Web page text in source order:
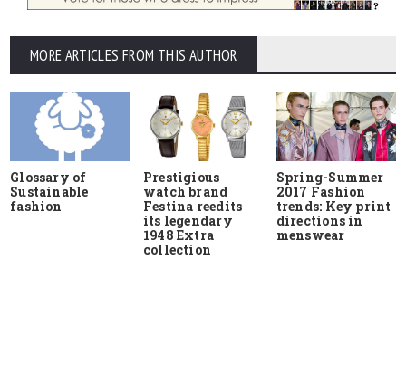
MORE ARTICLES FROM THIS AUTHOR
Glossary of
Sustainable
fashion
Prestigious
watch brand
Festina reedits
its legendary
1948 Extra
collection
Spring-Summer
2017 Fashion
trends: Key print
directions in
menswear